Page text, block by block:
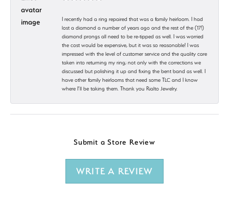
I recently had a ring repaired that was a family heirloom. I had
lost a diamond a number of years ago and the rest of the (17!)
diamond prongs all need to be re-tipped as well. I was worried
the cost would be expensive, but it was so reasonable! I was
impressed with the level of customer service and the quality care
taken into returning my ring; not only with the corrections we
discussed but polishing it up and fixing the bent band as well. I
have other family heirlooms that need some TLC and I know
where I’ll be taking them. Thank you Rialto Jewelry.
Submit a Store Review
WRITE A REVIEW